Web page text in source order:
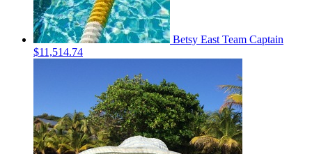
Betsy East Team Captain
$11,514.74